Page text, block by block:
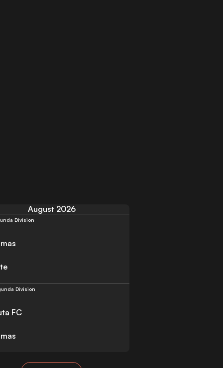
August 2026
Division
Division
FC